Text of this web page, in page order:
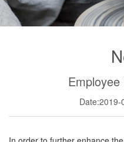
Date:2019-